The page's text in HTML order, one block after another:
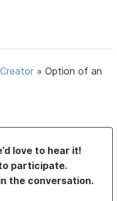
»Option of an
love to hear it!
participate.
the conversation.